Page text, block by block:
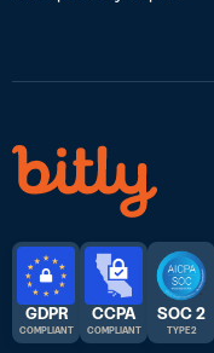
GDPR
COMPLIANT
CCPA
COMPLIANT
SOC 2
TYPE 2